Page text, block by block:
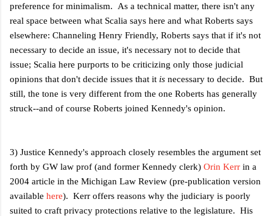
preference for minimalism. As a technical matter, there isn't any
real space between what Scalia says here and what Roberts says
elsewhere: Channeling Henry Friendly, Roberts says that if it's not
necessary to decide an issue, it's necessary not to decide that
issue; Scalia here purports to be criticizing only those judicial
opinions that don't decide issues that it is necessary to decide. But
still, the tone is very different from the one Roberts has generally
struck--and of course Roberts joined Kennedy's opinion.
3) Justice Kennedy's approach closely resembles the argument set
forth by GW law prof (and former Kennedy clerk) Orin Kerr in a
2004 article in the Michigan Law Review (pre-publication version
available here). Kerr offers reasons why the judiciary is poorly
suited to craft privacy protections relative to the legislature. His